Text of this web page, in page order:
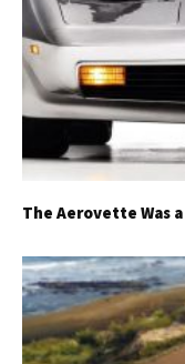
The Aerovette Was